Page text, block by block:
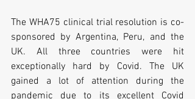
The WHA75 clinical trial resolution is co-
sponsored by Argentina, Peru, and the
UK. All three countries were hit
exceptionally hard by Covid. The UK
gained a lot of attention during the
pandemic due to its excellent Covid